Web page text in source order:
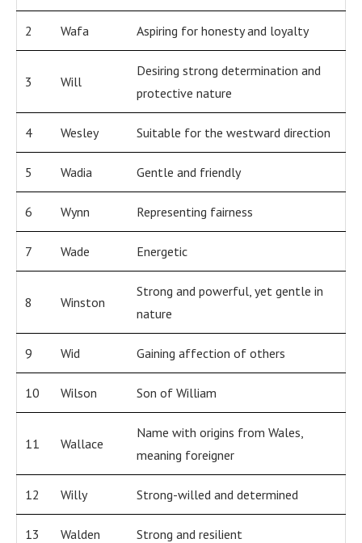
2 Wafa Aspiring for honesty and loyalty
3 Will
Desiring strong determination and
protective nature
4 Wesley Suitable for the westward direction
5 Wadia Gentle and friendly
6 Wynn Representing fairness
7 Wade Energetic
8 Winston
Strong and powerful, yet gentle in
nature
9 Wid Gaining affection of others
10 Wilson Son of William
11 Wallace
Name with origins from Wales,
meaning foreigner
12 Willy Strong-willed and determined
13 Walden Strong and resilient